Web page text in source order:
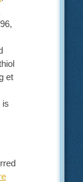
et
is